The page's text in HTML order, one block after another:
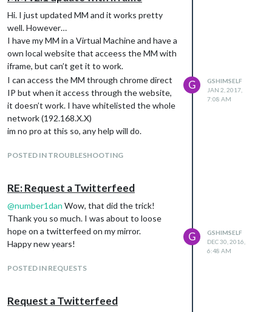
Hi. I just updated MM and it works pretty
well. However…
I have my MM in a Virtual Machine and have a
own local website that acceess the MM with
iframe, but can’t get it to work.
I can access the MM through chrome direct
IP but when it access through the website,
it doesn’t work. I have whitelisted the whole
network (192.168.X.X)
im no pro at this so, any help will do.
POSTED IN TROUBLESHOOTING
G
GSHIMSELF
JAN 2, 2017,
7:08 AM
RE: Request a Twitterfeed
@number1dan Wow, that did the trick!
Thank you so much. I was about to loose
hope on a twitterfeed on my mirror.
Happy new years!
POSTED IN REQUESTS
G
GSHIMSELF
DEC 30, 2016,
6:48 AM
Request a Twitterfeed